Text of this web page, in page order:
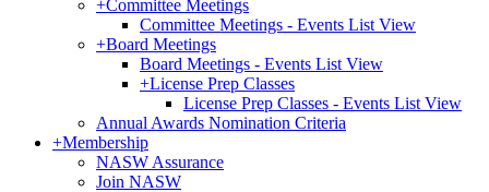
+Committee Meetings
Committee Meetings - Events List View
+Board Meetings
Board Meetings - Events List View
+License Prep Classes
License Prep Classes - Events List View
Annual Awards Nomination Criteria
+Membership
NASW Assurance
Join NASW